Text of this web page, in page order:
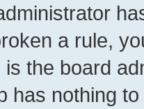
a rule,
the board
has nothing